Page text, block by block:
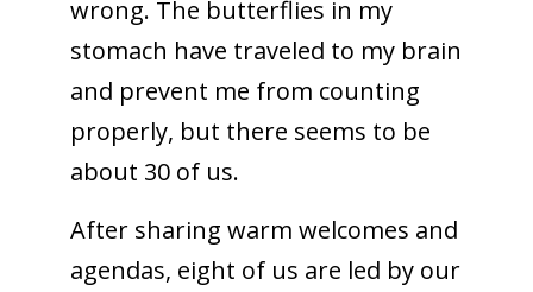
wrong. The butterflies in my
stomach have traveled to my brain
and prevent me from counting
properly, but there seems to be
about 30 of us.
After sharing warm welcomes and
agendas, eight of us are led by our